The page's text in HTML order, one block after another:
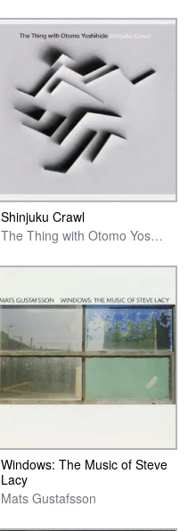
Shinjuku Crawl
The Thing with Otomo Yoshihide
Windows: The Music of Steve
Lacy
Mats Gustafsson